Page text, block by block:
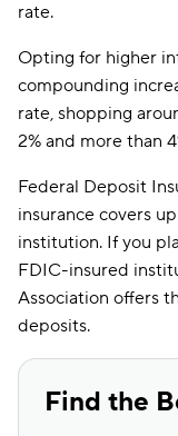
rate.
Opting for higher
compounding
rate, shopping
2% and more than
Federal Deposit
insurance covers
institution. If you
FDIC-insured
Association offers
deposits.
Find the